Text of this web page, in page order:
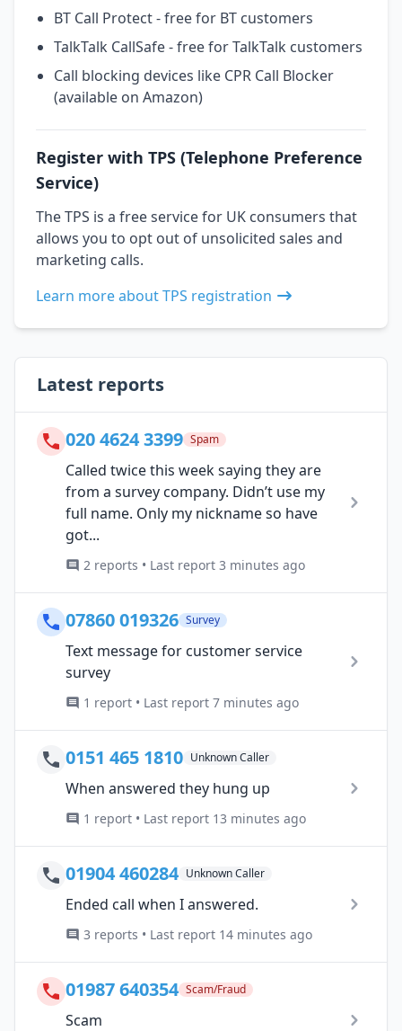
BT Call Protect - free for BT customers
TalkTalk CallSafe - free for TalkTalk customers
Call blocking devices like CPR Call Blocker
(available on Amazon)
Register with TPS (Telephone Preference
Service)
The TPS is a free service for UK consumers that
allows you to opt out of unsolicited sales and
marketing calls.
Learn more about TPS registration
Latest reports
020 4624 3399 Spam
Called twice this week saying they are
from a survey company. Didn’t use my
full name. Only my nickname so have
got...
2 reports • Last report 3 minutes ago
07860 019326 Survey
Text message for customer service
survey
1 report • Last report 7 minutes ago
0151 465 1810 Unknown Caller
When answered they hung up
1 report • Last report 13 minutes ago
01904 460284 Unknown Caller
Ended call when I answered.
3 reports • Last report 14 minutes ago
01987 640354 Scam/Fraud
Scam